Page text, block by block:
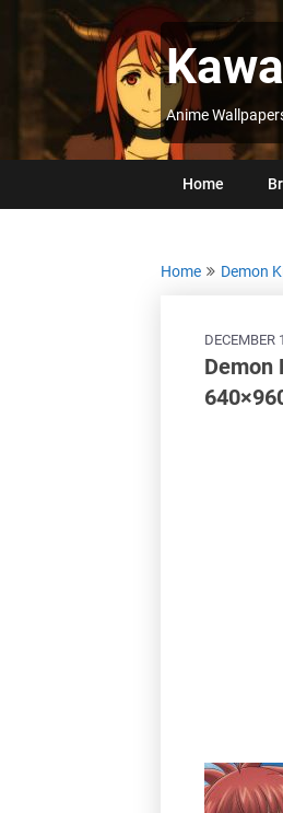
Anime
Home
Home Demon
DECEMBER
Demon